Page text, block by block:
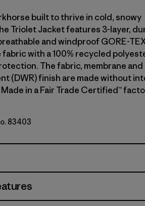
built to thrive in cold, snowy
Triolet Jacket features 3-layer,
and windproof GORE-
fabric with a 100% recycled
The fabric, membrane and
(DWR) finish are made without
Made in a Fair Trade Certified™
P6 Blue
83403